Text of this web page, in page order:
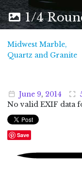
1/4
Midwest Marble,
Quartz and Granite
June 9, 2014
No valid EXIF data
Save